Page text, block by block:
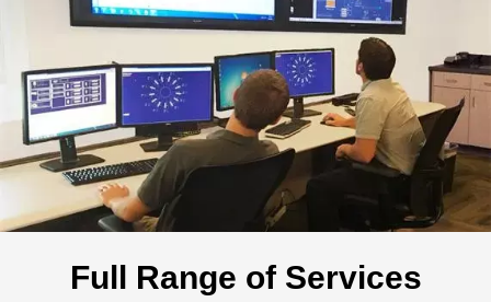
Full Range of Services